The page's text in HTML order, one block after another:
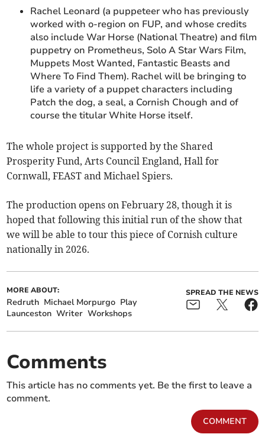
Rachel Leonard (a puppeteer who has previously
worked with o-region on FUP, and whose credits
also include War Horse (National Theatre) and film
puppetry on Prometheus, Solo A Star Wars Film,
Muppets Most Wanted, Fantastic Beasts and
Where To Find Them). Rachel will be bringing to
life a variety of a puppet characters including
Patch the dog, a seal, a Cornish Chough and of
course the titular White Horse itself.
The whole project is supported by the Shared
Prosperity Fund, Arts Council England, Hall for
Cornwall, FEAST and Michael Spiers.
The production opens on February 28, though it is
hoped that following this initial run of the show that
we will be able to tour this piece of Cornish culture
nationally in 2026.
MORE ABOUT:
Redruth Michael Morpurgo Play
Launceston Writer Workshops
SPREAD THE NEWS
Comments
This article has no comments yet. Be the first to leave a
comment.
COMMENT